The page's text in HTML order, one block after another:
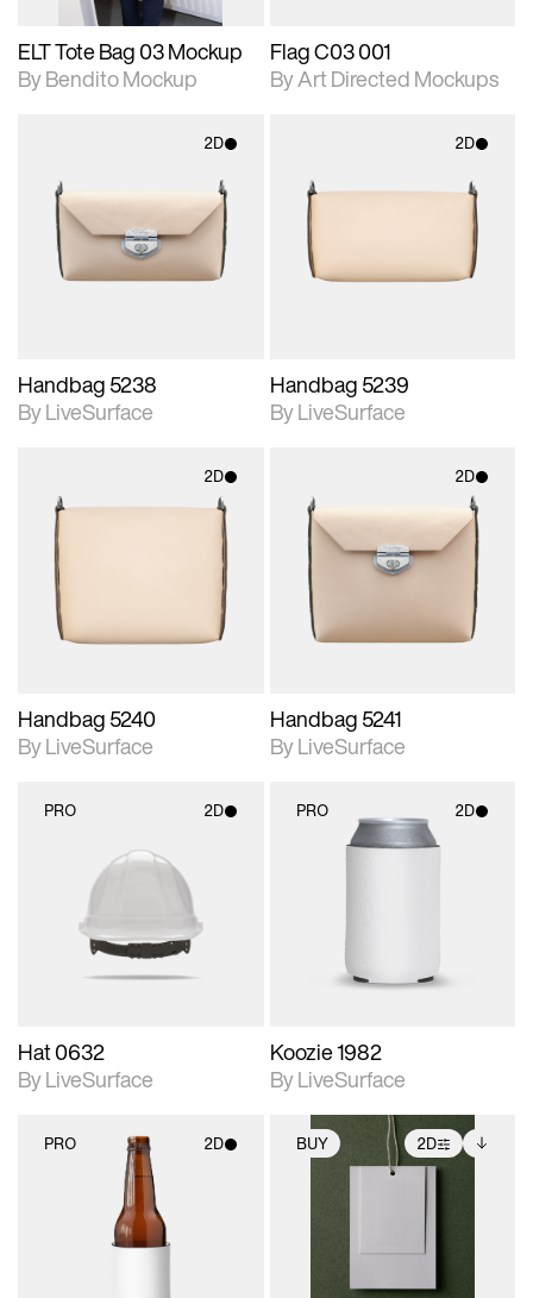
ELT Tote Bag 03 Mockup
By Bendito Mockup
Flag C03 001
By Art Directed Mockups
2D
2D scene with
photographic details.
Includes support for
materials and lighting.
Handbag 5238
By LiveSurface
2D
2D scene with
photographic details.
Includes support for
materials and lighting.
Handbag 5239
By LiveSurface
2D
2D scene with
photographic details.
Includes support for
materials and lighting.
Handbag 5240
By LiveSurface
2D
2D scene with
photographic details.
Includes support for
materials and lighting.
Handbag 5241
By LiveSurface
PRO 2D
2D scene with
photographic details.
Includes support for
materials and lighting.
Hat 0632
By LiveSurface
PRO 2D
Koozie 1982
By LiveSurface
PRO 2D
2D scene with
photographic details.
Includes support for
BUY 2D
photographic details.
extended scene
files when unlocked.
download files.